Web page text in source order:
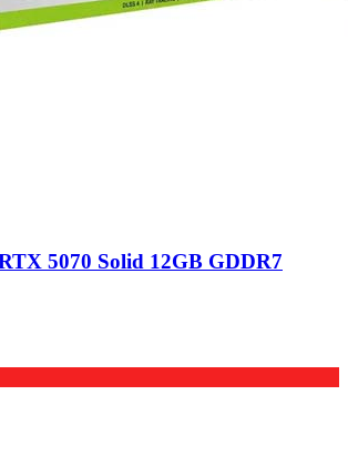
5070 Solid 12GB GDDR7